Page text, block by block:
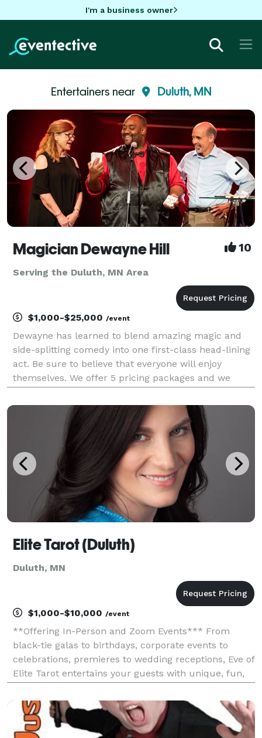
I'm a business owner
Entertainers near Duluth, MN
Magician Dewayne Hill 10
Serving the Duluth, MN Area
$1,000-$25,000 /event
Dewayne has learned to blend amazing magic and
side-splitting comedy into one first-class head-lining
act. Be sure to believe that everyone will enjoy
themselves. We offer 5 pricing packages and we
will give you the best pricing option and the most
Elite Tarot (Duluth)
Duluth, MN
$1,000-$10,000 /event
**Offering In-Person and Zoom Events*** From
black-tie galas to birthdays, corporate events to
celebrations, premieres to wedding receptions, Eve of
Elite Tarot entertains your guests with unique, fun,
readings. Featured as one of the nation's to